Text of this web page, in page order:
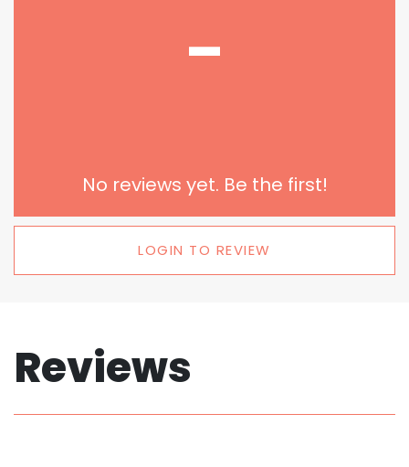
-
No reviews yet. Be the first!
LOGIN TO REVIEW
Reviews